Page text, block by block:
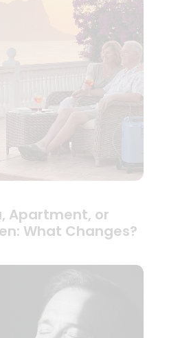
Apartment, or
What Changes?